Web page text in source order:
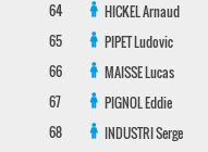
64
HICKELArnaud
65
PIPETLudovic
66
MAISSELucas
67
PIGNOLEddie
68
INDUSTRISerge